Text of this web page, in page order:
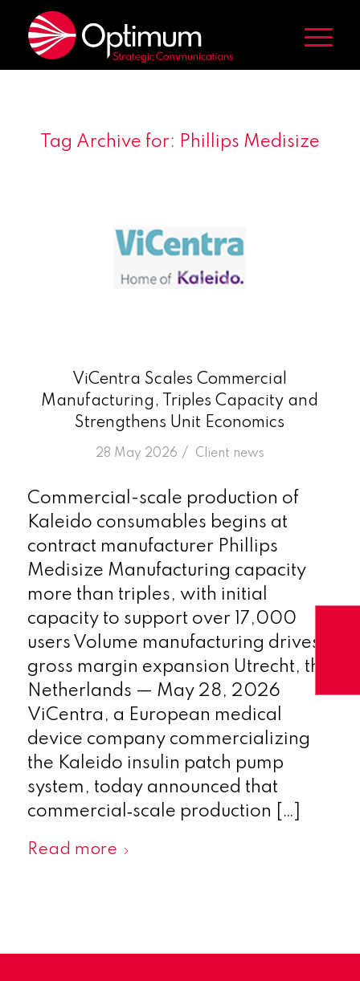
Tag Archive for: Phillips Medisize
ViCentra Scales Commercial
Manufacturing, Triples Capacity and
Strengthens Unit Economics
28 May 2026 /
in Client news
Commercial-scale production of
Kaleido consumables begins at
contract manufacturer Phillips
Medisize Manufacturing capacity
more than triples, with initial
capacity to support over 17,000
users Volume manufacturing drives
gross margin expansion Utrecht, the
Netherlands — May 28, 2026
ViCentra, a European medical
device company commercializing
the Kaleido insulin patch pump
system, today announced that
commercial‑scale production […]
Read more